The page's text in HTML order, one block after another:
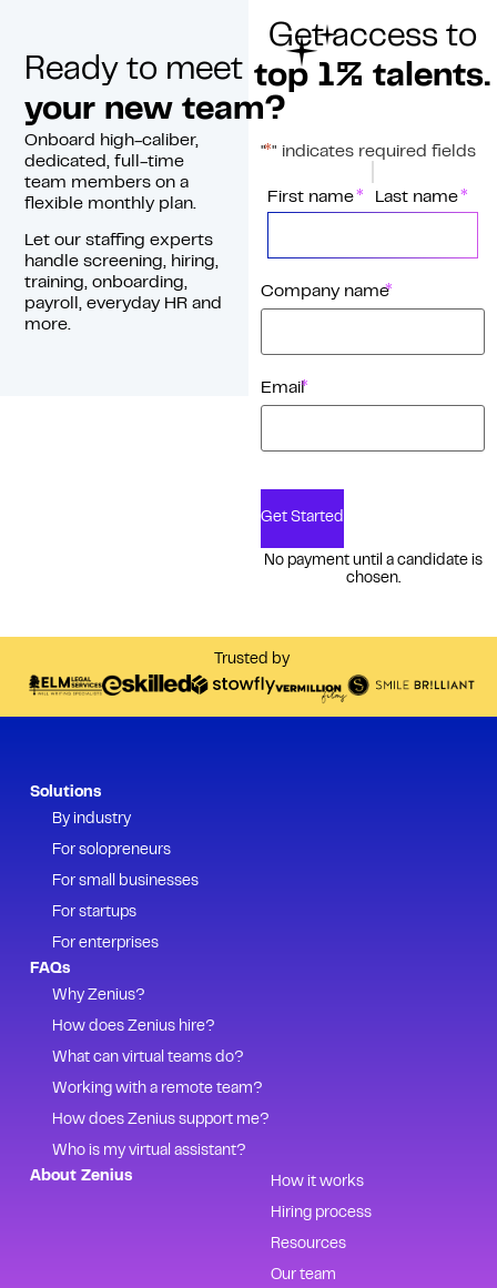
Ready to meet
your new team?
Onboard high-caliber,
dedicated, full-time
team members on a
flexible monthly plan.
Let our staffing experts
handle screening, hiring,
training, onboarding,
payroll, everyday HR and
more.
Get access to
top 1% talents.
"*" indicates required fields
Name*
First name Last name
Company name*
Email*
No payment until a candidate is
chosen.
Get Started
Trusted by
About Zenius How it works
Hiring process
Resources
Our team
Solutions
By industry
For solopreneurs
For small businesses
For startups
For enterprises
FAQs
Why Zenius?
How does Zenius hire?
What can virtual teams do?
Working with a remote team?
How does Zenius support me?
Who is my virtual assistant?